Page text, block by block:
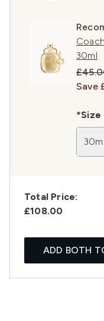
30ml
Save
*Size
30ml
Total Price:
£108.00
ADD BOTH